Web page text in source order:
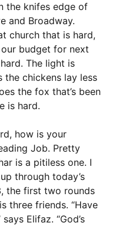
the knifes edge of
and Broadway.
church that is hard,
budget for next
The light is
the chickens lay less
the fox that’s been
is hard.
how is your
Job. Pretty
is a pitiless one. I
through today’s
the first two rounds
three friends. “Have
Elifaz. “God’s